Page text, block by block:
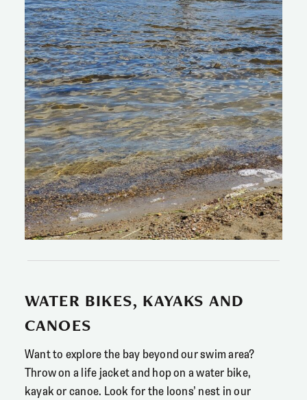
WATER BIKES, KAYAKS AND
CANOES
Want to explore the bay beyond our swim area?
Throw on a life jacket and hop on a water bike,
kayak or canoe. Look for the loons’ nest in our